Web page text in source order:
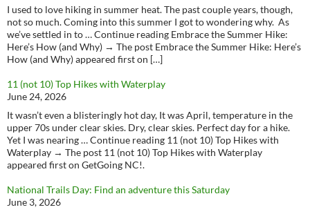
I used to love hiking in summer heat. The past couple years, though,
not so much. Coming into this summer I got to wondering why. As
we’ve settled in to … Continue reading Embrace the Summer Hike:
Here’s How (and Why) → The post Embrace the Summer Hike: Here’s
How (and Why) appeared first on […]
11 (not 10) Top Hikes with Waterplay
June 24, 2026
It wasn’t even a blisteringly hot day, It was April, temperature in the
upper 70s under clear skies. Dry, clear skies. Perfect day for a hike.
Yet I was nearing … Continue reading 11 (not 10) Top Hikes with
Waterplay → The post 11 (not 10) Top Hikes with Waterplay
appeared first on GetGoing NC!.
National Trails Day: Find an adventure this Saturday
June 3, 2026